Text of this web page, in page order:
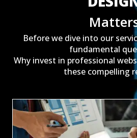
Before we dive into our
fundamental
Why invest in professional
these compelling